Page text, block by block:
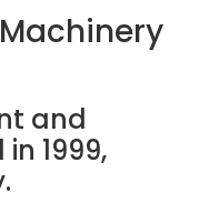
and
1999,